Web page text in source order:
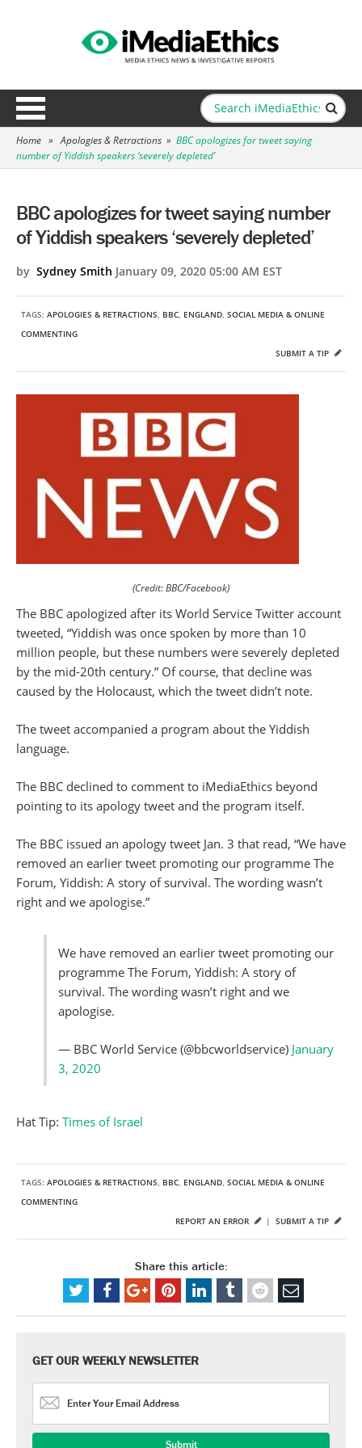
Home » Apologies & Retractions » BBC apologizes for tweet saying
number of Yiddish speakers ‘severely depleted’
BBC apologizes for tweet saying number
of Yiddish speakers ‘severely depleted’
by Sydney Smith January 09, 2020 05:00 AM EST
TAGS: APOLOGIES & RETRACTIONS, BBC, ENGLAND, SOCIAL MEDIA & ONLINE
COMMENTING
SUBMIT A TIP
(Credit: BBC/Facebook)
The BBC apologized after its World Service Twitter account
tweeted, “Yiddish was once spoken by more than 10
million people, but these numbers were severely depleted
by the mid-20th century.” Of course, that decline was
caused by the Holocaust, which the tweet didn’t note.
The tweet accompanied a program about the Yiddish
language.
The BBC declined to comment to iMediaEthics beyond
pointing to its apology tweet and the program itself.
The BBC issued an apology tweet Jan. 3 that read, “We have
removed an earlier tweet promoting our programme The
Forum, Yiddish: A story of survival. The wording wasn’t
right and we apologise.”
We have removed an earlier tweet promoting our
programme The Forum, Yiddish: A story of
survival. The wording wasn’t right and we
apologise.
— BBC World Service (@bbcworldservice) January
3, 2020
Hat Tip: Times of Israel
TAGS: APOLOGIES & RETRACTIONS, BBC, ENGLAND, SOCIAL MEDIA & ONLINE
COMMENTING
SUBMIT A TIP
REPORT AN ERROR |
Share this article:
GET OUR WEEKLY NEWSLETTER